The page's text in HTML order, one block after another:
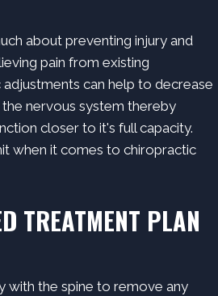
about preventing injury and
pain from existing
can help to decrease
nervous system thereby
closer to it's full capacity.
when it comes to chiropractic
TREATMENT PLAN
with the spine to remove any